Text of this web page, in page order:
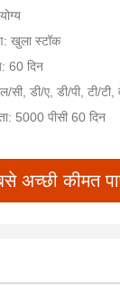
खुला स्टॉक
60 दिन
सी, डी/ए, डी/पी, टी/टी,
5000 पीसी 60 दिन
अच्छी कीमत